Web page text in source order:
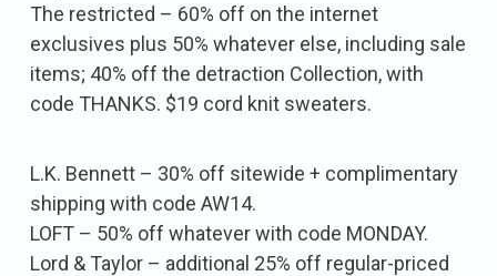
The restricted – 60% off on the internet
exclusives plus 50% whatever else, including sale
items; 40% off the detraction Collection, with
code THANKS. $19 cord knit sweaters.
L.K. Bennett – 30% off sitewide + complimentary
shipping with code AW14.
LOFT – 50% off whatever with code MONDAY.
Lord & Taylor – additional 25% off regular-priced